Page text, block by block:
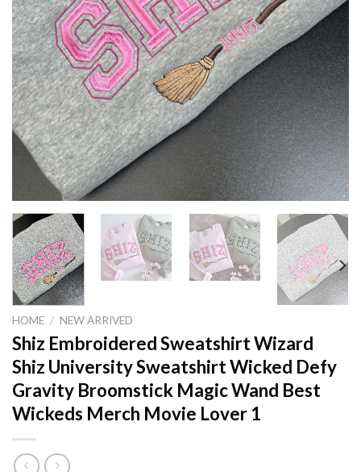
HOME / NEW ARRIVED
Shiz Embroidered Sweatshirt Wizard
Shiz University Sweatshirt Wicked Defy
Gravity Broomstick Magic Wand Best
Wickeds Merch Movie Lover 1